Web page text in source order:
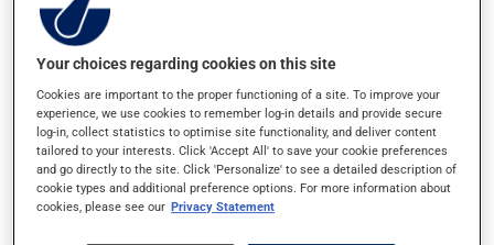
it may cause dizziness - use caution when getting up
from a lying or sitting position and use caution if
driving;
it may cause redness of the face;
it may cause stinging or itching;
it may lower your blood pressure, which could cause
weakness and/or dizziness.
Each person may react differently to a treatment. If you
Your choices regarding cookies on this site
Cookies are important to the proper functioning of a site. To improve your
experience, we use cookies to remember log-in details and provide secure
log-in, collect statistics to optimise site functionality, and deliver content
tailored to your interests. Click 'Accept All' to save your cookie preferences
and go directly to the site. Click 'Personalize' to see a detailed description of
cookie types and additional preference options. For more information about
cookies, please see our Privacy Statement